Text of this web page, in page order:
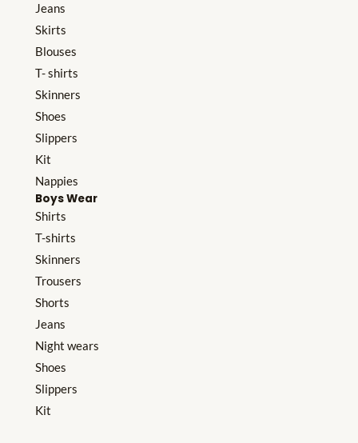
Jeans
Skirts
Blouses
T- shirts
Skinners
Shoes
Slippers
Kit
Nappies
Boys Wear
Shirts
T-shirts
Skinners
Trousers
Shorts
Jeans
Night wears
Shoes
Slippers
Kit